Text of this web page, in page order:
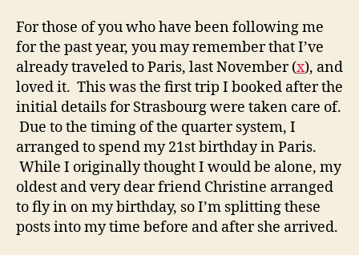
For those of you who have been following me
for the past year, you may remember that I’ve
already traveled to Paris, last November (x), and
loved it. This was the first trip I booked after the
initial details for Strasbourg were taken care of.
Due to the timing of the quarter system, I
arranged to spend my 21st birthday in Paris.
While I originally thought I would be alone, my
oldest and very dear friend Christine arranged
to fly in on my birthday, so I’m splitting these
posts into my time before and after she arrived.